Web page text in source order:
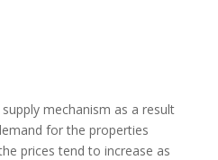
mechanism as a result
for the properties
prices tend to increase as